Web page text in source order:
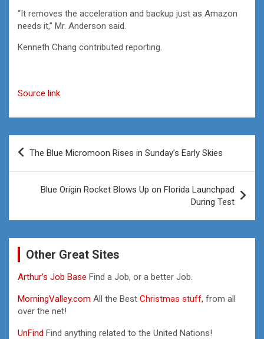
“It removes the acceleration and backup just as Amazon
needs it,” Mr. Anderson said.
Kenneth Chang contributed reporting.
Source link
Post
The Blue Micromoon Rises in Sunday’s Early Skies
Blue Origin Rocket Blows Up on Florida Launchpad
During Test
Other Great Sites
Arthur’s Job Base Find a Job, or a better Job.
MorningValley.com All the Best Christmas stuff, from all
over the net!
UnFind Find anything related to the United Nations!